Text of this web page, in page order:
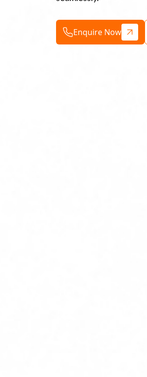
Enquire Now